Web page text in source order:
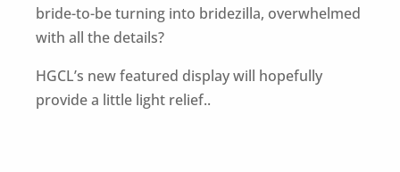
bride-to-be turning into bridezilla, overwhelmed
with all the details?
HGCL’s new featured display will hopefully
provide a little light relief..